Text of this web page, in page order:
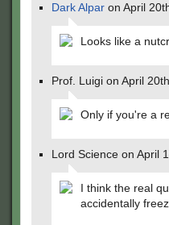
Dark Alpar on April
Looks like a
Prof. Luigi on April
Only if you're a
Lord Science on April
I think the real
accidentally